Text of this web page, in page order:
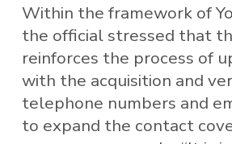
Within the framework of
the official stressed that
reinforces the process of
with the acquisition and
telephone numbers and
to expand the contact